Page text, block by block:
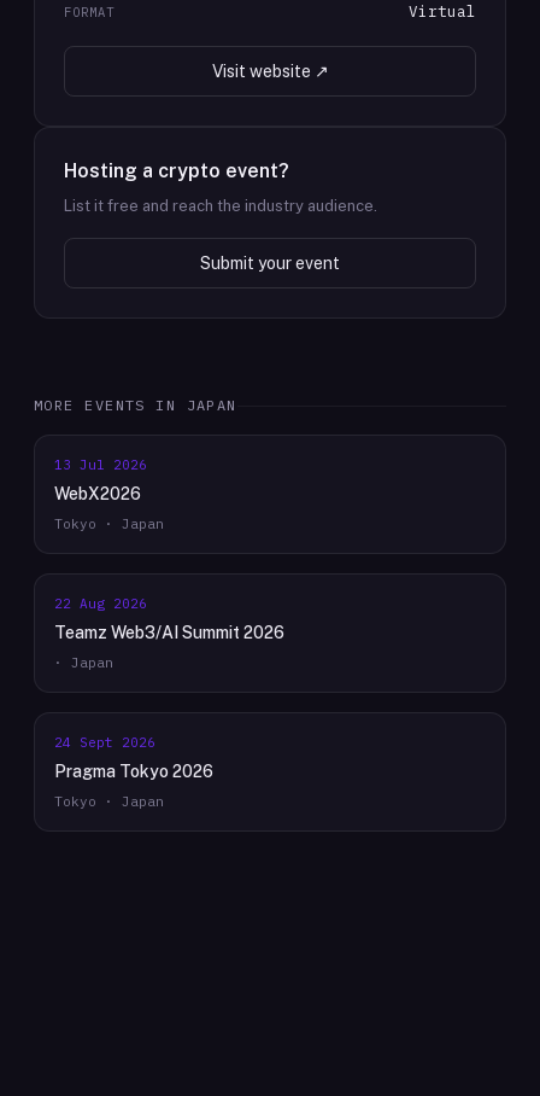
FORMAT Virtual
Visit website ↗
Hosting a crypto event?
List it free and reach the industry audience.
Submit your event
MORE EVENTS IN JAPAN
13 Jul 2026
WebX2026
Tokyo · Japan
22 Aug 2026
Teamz Web3/AI Summit 2026
· Japan
24 Sept 2026
Pragma Tokyo 2026
Tokyo · Japan